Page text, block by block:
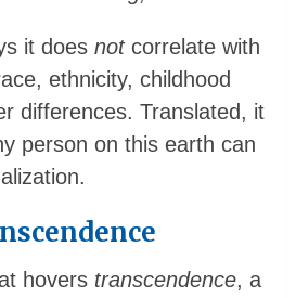
it doesnotcorrelate with
ethnicity, childhood
differences. Translated, it
person on this earth can
hovers transcendence, a